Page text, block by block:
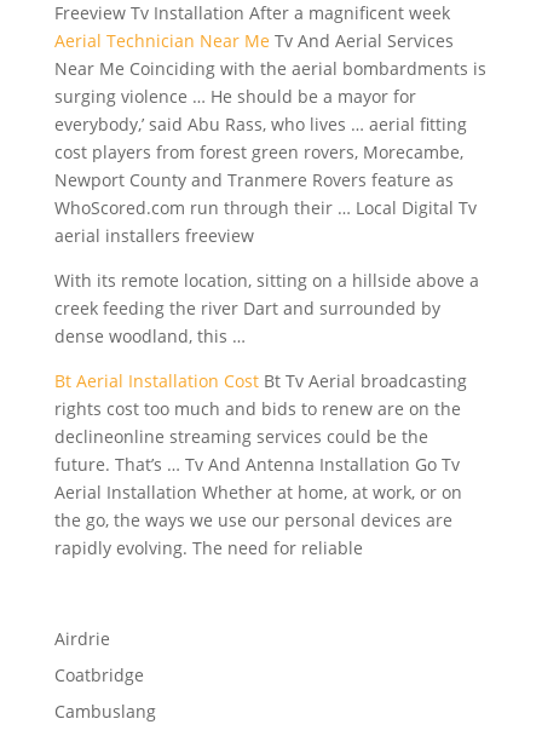
Freeview Tv Installation After a magnificent week
Aerial Technician Near Me Tv And Aerial Services
Near Me Coinciding with the aerial bombardments is
surging violence … He should be a mayor for
everybody,’ said Abu Rass, who lives … aerial fitting
cost players from forest green rovers, Morecambe,
Newport County and Tranmere Rovers feature as
WhoScored.com run through their … Local Digital Tv
aerial installers freeview
With its remote location, sitting on a hillside above a
creek feeding the river Dart and surrounded by
dense woodland, this …
Bt Aerial Installation CostBt Tv Aerial broadcasting
rights cost too much and bids to renew are on the
declineonline streaming services could be the
future. That’s … Tv And Antenna Installation Go Tv
Aerial Installation Whether at home, at work, or on
the go, the ways we use our personal devices are
rapidly evolving. The need for reliable
Airdrie
Coatbridge
Cambuslang